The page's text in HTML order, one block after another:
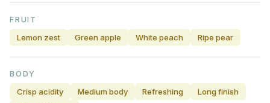
FRUIT
Lemon zest
Green apple White peach Ripe pear
BODY
Crisp acidity
Medium body Refreshing
Long finish